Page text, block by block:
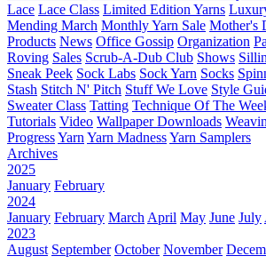
Lace Lace Class Limited Edition Yarns
Mending March Monthly Yarn Sale Mother's
Products News Office Gossip Organization
Roving Sales Scrub-A-Dub Club Shows
Sneak Peek Sock Labs Sock Yarn Socks
Stash Stitch N' Pitch Stuff We Love Style
Sweater Class Tatting Technique Of The
Tutorials Video Wallpaper Downloads
ProgressYarn Yarn MadnessYarn Samplers
Archives
2025
January February
2024
January February March April May June July
2023
August September October November